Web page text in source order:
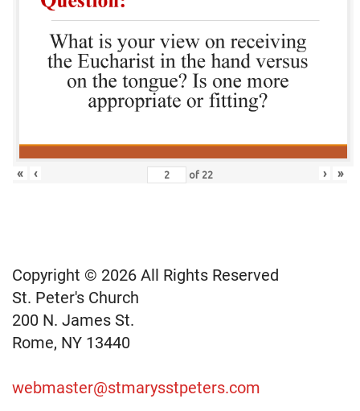
« ‹ of 22 › »
Copyright © 2026 All Rights Reserved
St. Peter's Church
200 N. James St.
Rome, NY 13440
webmaster@stmarysstpeters.com